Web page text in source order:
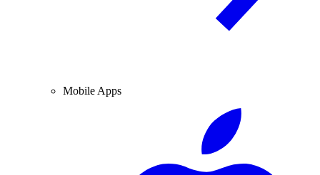
Mobile Apps